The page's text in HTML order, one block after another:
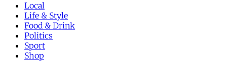
Local
Life & Style
Food & Drink
Politics
Sport
Shop